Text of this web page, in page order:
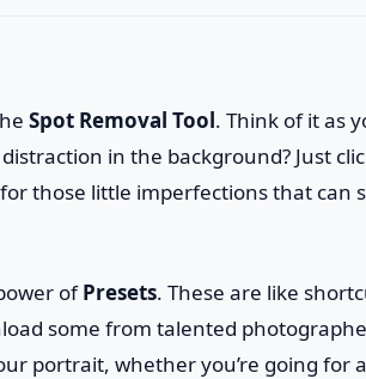
Spot Removal Tool. Think of it as
in the background? Just
those little imperfections that can
ofPresets. These are like
some from talented
portrait, whether you’re going for